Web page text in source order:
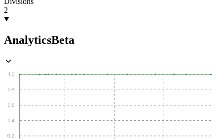
2
AnalyticsBeta
0.2
0.4
0.6
0.8
1.0